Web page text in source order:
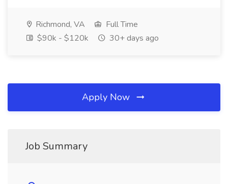
Richmond, VA
Full Time
$90k - $120k
30+ days ago
Apply Now
Job Summary